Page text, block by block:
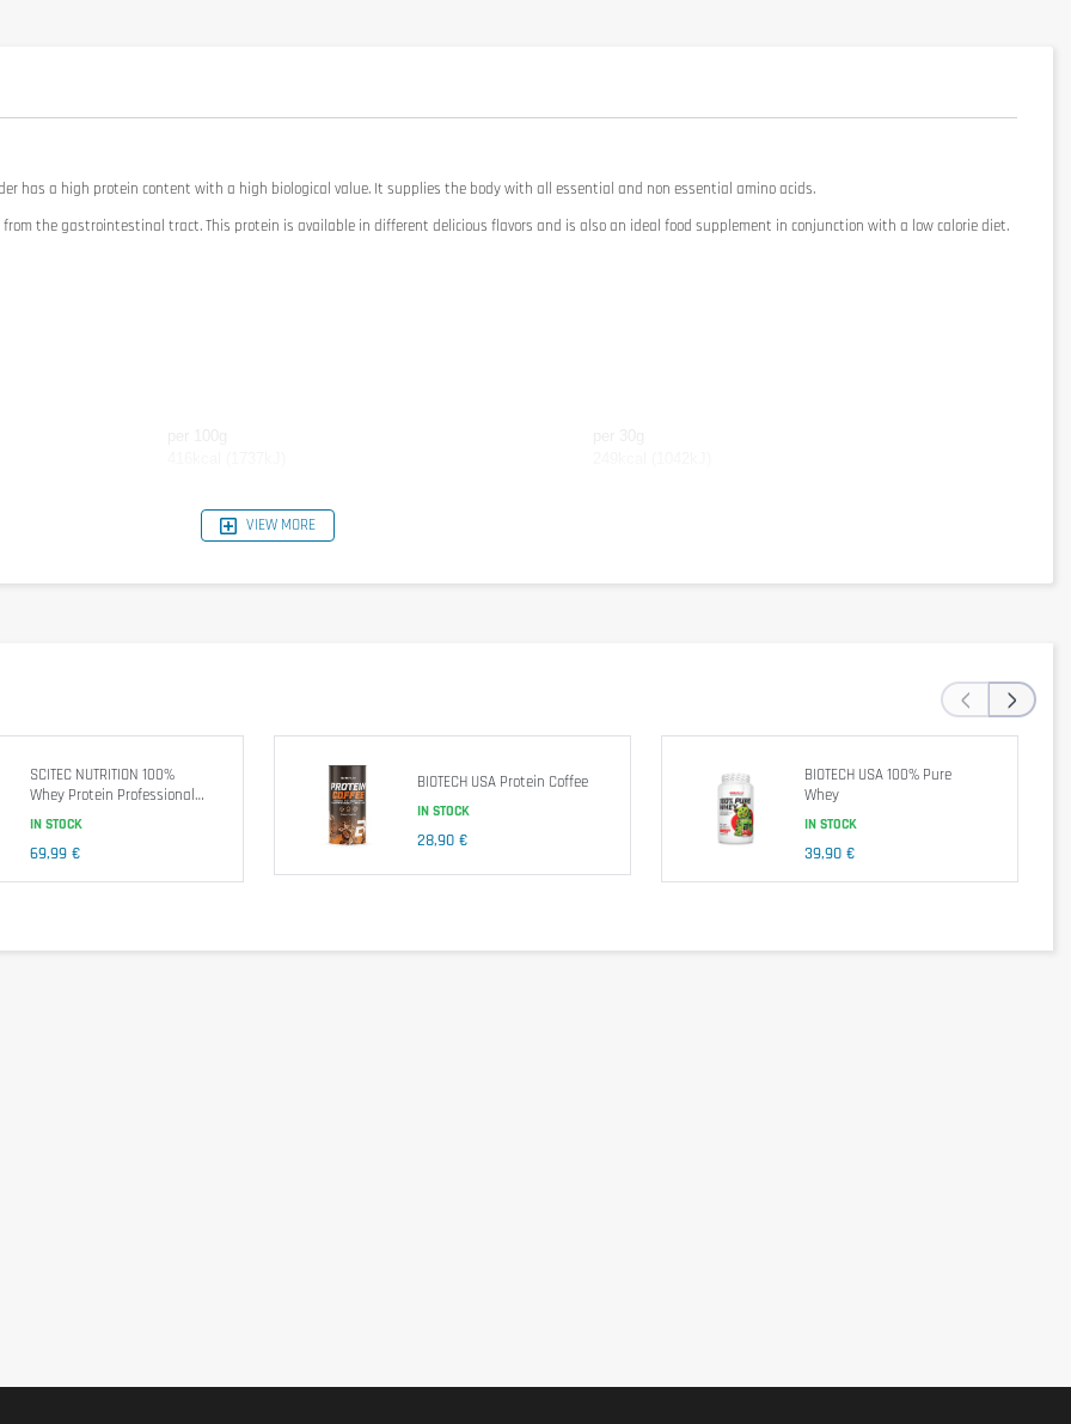
has a high protein content with a high biological value. It supplies the bodywith all essential and non essential amino acids.
from the gastrointestinal tract.This protein is available in different delicious flavors and is also an ideal food supplement in conjunction with a low caloriediet.
hour before training
out of reach of children.
VIEW MORE
SCITEC NUTRITION 100%
Whey Protein Professional
1816g
IN STOCK
69,99 €
BIOTECH USA Protein Coffee
IN STOCK
28,90 €
BIOTECH USA 100% Pure
Whey
IN STOCK
39,90 €
‹ ›